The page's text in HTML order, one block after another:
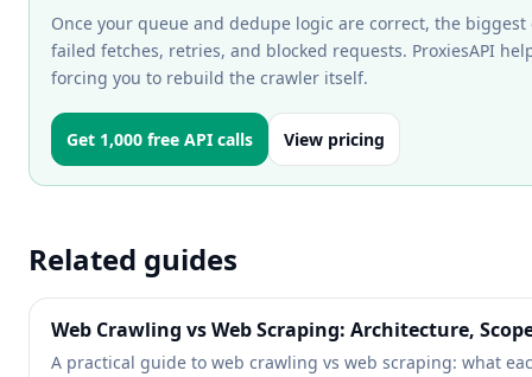
Once your queue and dedupe logic are correct, the
failed fetches, retries, and blocked requests. ProxiesAPI
forcing you to rebuild the crawler itself.
Get 1,000 free API calls View pricing
Related guides
Web Crawling vs Web Scraping: Architecture,
A practical guide to web crawling vs web scraping: what